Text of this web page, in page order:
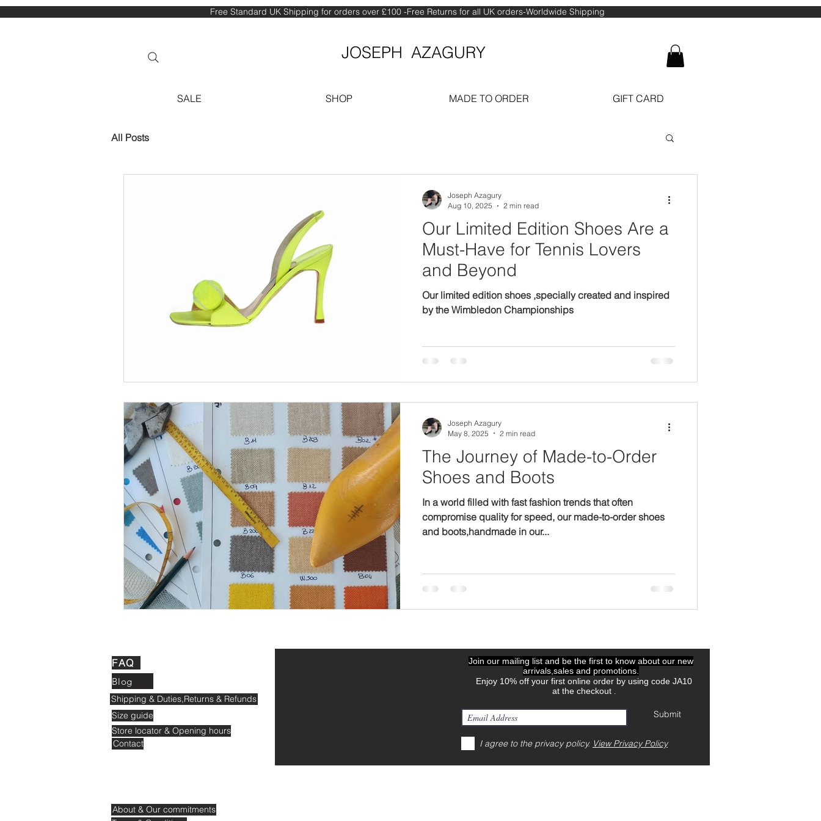
Free Standard UK Shipping for orders over £100 -Free Returns for all UK orders-Worldwide Shipping
JOSEPH AZAGURY
SALE SHOP MADE TO ORDER GIFT CARD
All Posts
Our Limited Edition Shoes Are a
Must-Have for Tennis Lovers
and Beyond
Our limited edition shoes ,specially created and inspired
by the Wimbledon Championships
Joseph Azagury
Aug 10, 2025
2 min read
The Journey of Made-to-Order
Shoes and Boots
In a world filled with fast fashion trends that often
compromise quality for speed, our made-to-order shoes
and boots,handmade in our...
Joseph Azagury
May 8, 2025
2 min read
FAQ
Blog
Shipping & Duties,Returns & Refunds
Size guide
Store locator & Opening hours
Contact
Join our mailing list and be the first to know about our new
arrivals,sales and promotions.
Enjoy 10% off your first online order by using code JA10
at the checkout .
Submit
I agree to the privacy policy. View Privacy Policy
About & Our commitments